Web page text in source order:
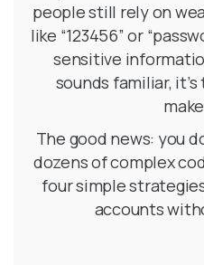
people still rely on
like “123456” or
sensitive
sounds familiar,
The good news: you
dozens of complex
four simple
accounts